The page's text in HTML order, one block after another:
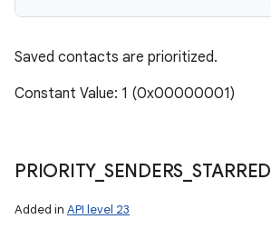
Saved contacts are prioritized.
Constant Value: 1 (0x00000001)
PRIORITY_ SENDERS STARRED
Added in API level 23